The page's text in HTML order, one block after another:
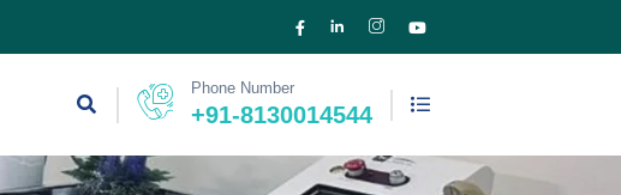
Phone Number
+91-8130014544